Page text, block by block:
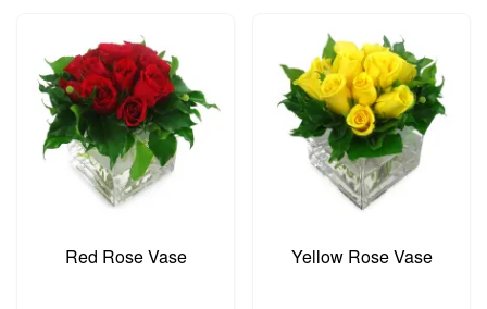
Red Rose Vase Yellow Rose Vase